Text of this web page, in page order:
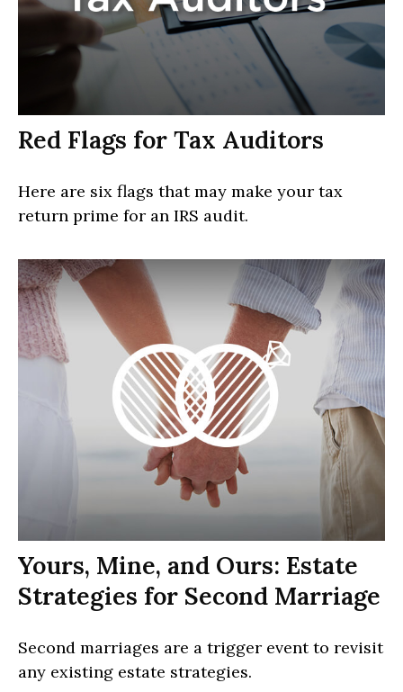
Red Flags for Tax Auditors
Here are six flags that may make your tax
return prime for an IRS audit.
Yours, Mine, and Ours: Estate
Strategies for Second Marriage
Second marriages are a trigger event to revisit
any existing estate strategies.